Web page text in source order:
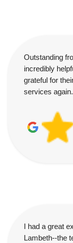
Outstanding
incredibly
grateful for
services
I had a great
Lambeth--the